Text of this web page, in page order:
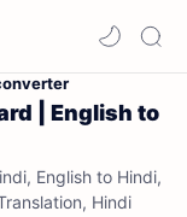
| English to
English to Hindi,
Hindi